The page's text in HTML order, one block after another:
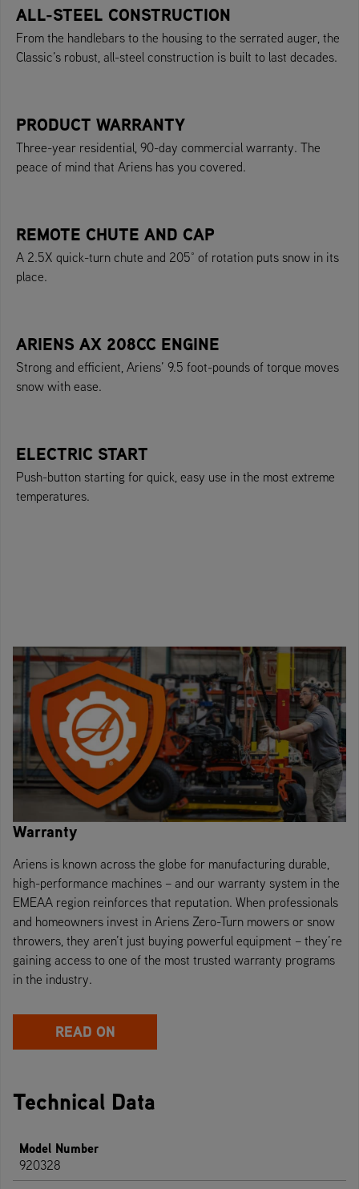
ALL-STEEL CONSTRUCTION
From the handlebars to the housing to the serrated auger, the
Classic’s robust, all-steel construction is built to last decades.​
PRODUCT WARRANTY
Three-year residential, 90-day commercial warranty. The
peace of mind that Ariens has you covered.
REMOTE CHUTE AND CAP
A 2.5X quick-turn chute and 205° of rotation puts snow in its
place.
ARIENS AX 208CC ENGINE
Strong and efficient, Ariens’ 9.5 foot-pounds of torque moves
snow with ease.
ELECTRIC START
Push-button starting for quick, easy use in the most extreme
temperatures.
Warranty
Ariens is known across the globe for manufacturing durable,
high-performance machines – and our warranty system in the
EMEAA region reinforces that reputation. When professionals
and homeowners invest in Ariens Zero-Turn mowers or snow
throwers, they aren’t just buying powerful equipment – they’re
gaining access to one of the most trusted warranty programs
in the industry.
READ ON
Technical Data
Model Number
920328